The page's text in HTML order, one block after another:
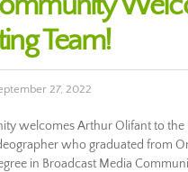
Team!
27, 2022
welcomes Arthur Olifant to
who graduated from
in Broadcast Media